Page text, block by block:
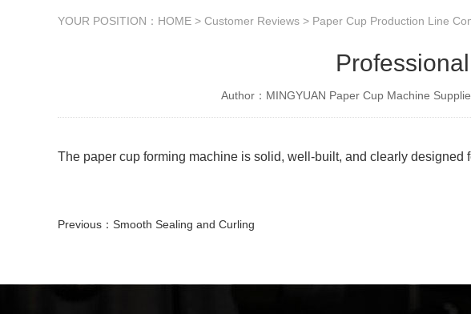
YOUR POSITION： HOME > Customer Reviews > Paper Cup Production Line
Author：MINGYUAN Paper Cup Machine
The paper cup forming machine is solid, well-built, and clearly
Previous： Smooth Sealing and Curling